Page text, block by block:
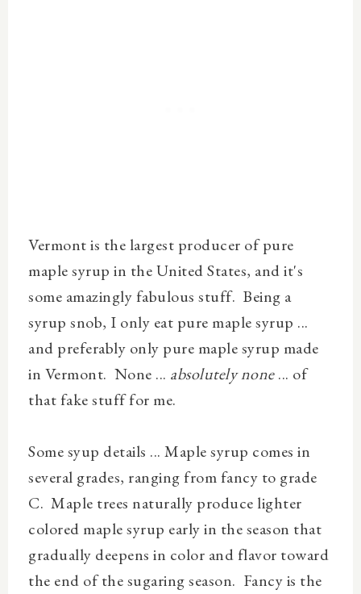
Vermont is the largest producer of pure
maple syrup in the United States, and it's
some amazingly fabulous stuff. Being a
syrup snob, I only eat pure maple syrup ...
and preferably only pure maple syrup made
in Vermont. None ... absolutely none... of
that fake stuff for me.
Some syup details ... Maple syrup comes in
several grades, ranging from fancy to grade
C. Maple trees naturally produce lighter
colored maple syrup early in the season that
gradually deepens in color and flavor toward
the end of the sugaring season. Fancy is the